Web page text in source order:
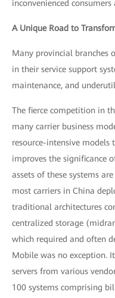
inconvenienced
A Unique Road to
Many provincial branches
in their service support
maintenance, and
The fierce competition in
many carrier business
resource-intensive models
improves the significance
assets of these systems
most carriers in China
traditional architectures
centralized storage
which required and often
Mobile was no exception.
servers from various
100 systems comprising